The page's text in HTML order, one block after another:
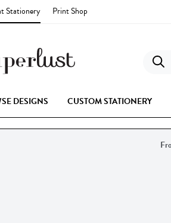
Stationery Print Shop
DESIGNS CUSTOM STATIONERY